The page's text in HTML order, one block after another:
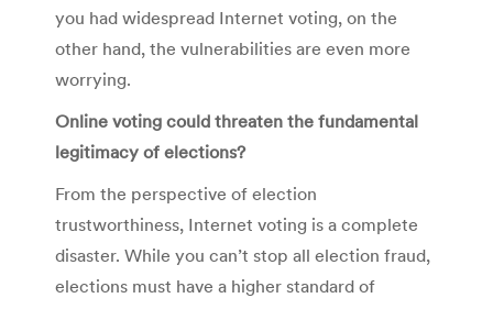
you had widespread Internet voting, on the
other hand, the vulnerabilities are even more
worrying.
Online voting could threaten the fundamental
legitimacy of elections?
From the perspective of election
trustworthiness, Internet voting is a complete
disaster. While you can’t stop all election fraud,
elections must have a higher standard of